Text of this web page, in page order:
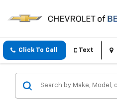
Click To Call Text